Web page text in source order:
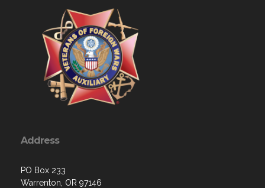
Address
PO Box 233
Warrenton, OR 97146